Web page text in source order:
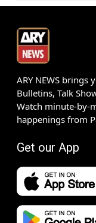
ARY NEWS brings
Bulletins, Talk
Watch minute-by-
happenings from
Get our App